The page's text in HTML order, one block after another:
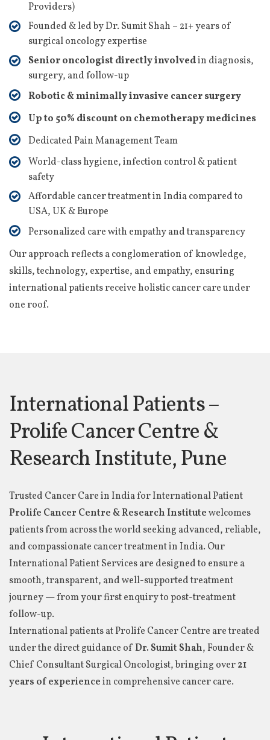
Providers)
Founded & led by Dr. Sumit Shah – 21+ years of
surgical oncology expertise
Senior oncologist directly involvedin diagnosis,
surgery, and follow-up
Robotic & minimally invasive cancer surgery
Up to 50% discount on chemotherapy medicines
Dedicated Pain Management Team
World-class hygiene, infection control & patient
safety
Affordable cancer treatment in India compared to
USA, UK & Europe
Personalized care with empathy and transparency
Our approach reflects a conglomeration of knowledge,
skills, technology, expertise, and empathy, ensuring
international patients receive holistic cancer care under
one roof.
International Patients –
Prolife Cancer Centre &
Research Institute, Pune
Trusted Cancer Care in India for International Patient
Prolife Cancer Centre & Research Institutewelcomes
patients from across the world seeking advanced, reliable,
and compassionate cancer treatment in India. Our
International Patient Services are designed to ensure a
smooth, transparent, and well-supported treatment
journey — from your first enquiry to post-treatment
follow-up.
International patients at Prolife Cancer Centre are treated
under the direct guidance ofDr. Sumit Shah, Founder &
Chief Consultant Surgical Oncologist, bringing over21
years of experiencein comprehensive cancer care.